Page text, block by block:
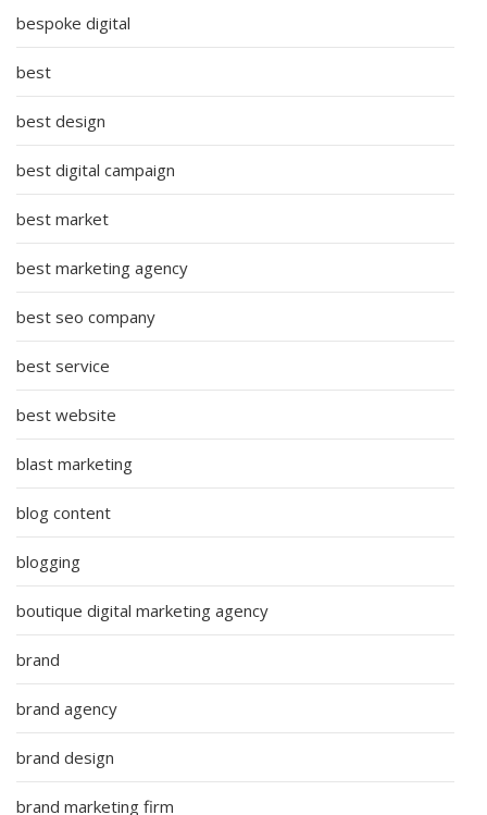
bespoke digital
best
best design
best digital campaign
best market
best marketing agency
best seo company
best service
best website
blast marketing
blog content
blogging
boutique digital marketing agency
brand
brand agency
brand design
brand marketing firm